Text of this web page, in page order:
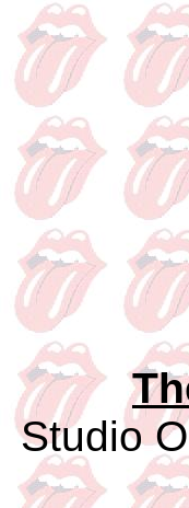
Studio